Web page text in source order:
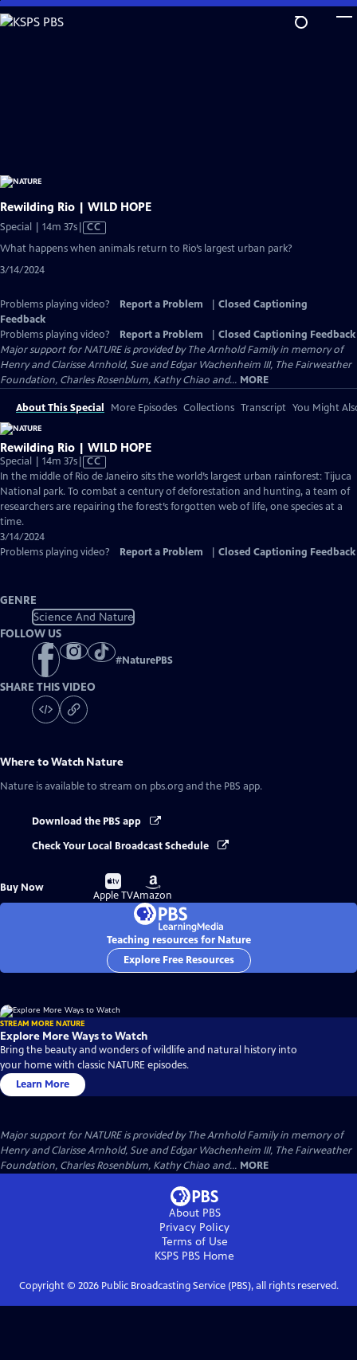
Skip
to
Rewilding Rio | WILD HOPE
Special | 14m 37sVideo
has
CC
What happens when animals return to Rio’s largest urban park?
3/14/2024
Problems playing video? Report a Problem
Closed Captioning
Feedback
Problems playing video?
Report a Problem
Closed Captioning Feedback
Major support for NATURE is provided by The Arnhold Family in memory of
Henry and Clarisse Arnhold, Sue and Edgar Wachenheim III, The Fairweather
Foundation, Charles Rosenblum, Kathy Chiao and... MORE
About This Special More Episodes Collections Transcript You Might
Rewilding Rio | WILD HOPE
Special | 14m 37sVideo
has
Closed
Captions
CC
In the middle of Rio de Janeiro sits the world’s largest urban rainforest: Tijuca
National park. To combat a century of deforestation and hunting, a team of
researchers are repairing the forest’s forgotten web of life, one species at a
time.
3/14/2024
Problems playing video?
Report a Problem Closed Captioning Feedback
GENRE
Science And Nature
FOLLOW US
#NaturePBS
SHARE THIS VIDEO
Where to Watch Nature
Nature is available to stream on pbs.org and the PBS app.
Download the PBS app
Check Your Local Broadcast Schedule
Buy Now
Buy
on
Apple TV
Buy
on
Amazon
Teaching resources for Nature
Explore Free Resources
STREAM MORE NATURE
Explore More Ways to Watch
Bring the beauty and wonders of wildlife and natural history into
your home with classic NATURE episodes.
Learn More
Major support for NATURE is provided by The Arnhold Family in memory of
Henry and Clarisse Arnhold, Sue and Edgar Wachenheim III, The Fairweather
Foundation, Charles Rosenblum, Kathy Chiao and... MORE
About PBS
Privacy Policy
Terms of Use
KSPS PBS Home
Copyright © 2026Public Broadcasting Service (PBS), all rights reserved.